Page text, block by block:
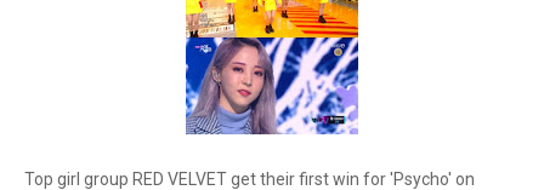
Top girl group RED VELVET get their first win for 'Psycho' on